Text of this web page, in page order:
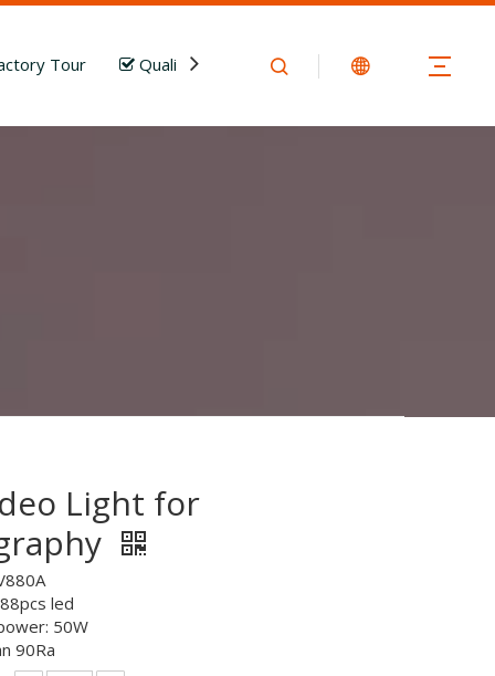
Tour Quality Control Download
Light for
led
50W
90Ra